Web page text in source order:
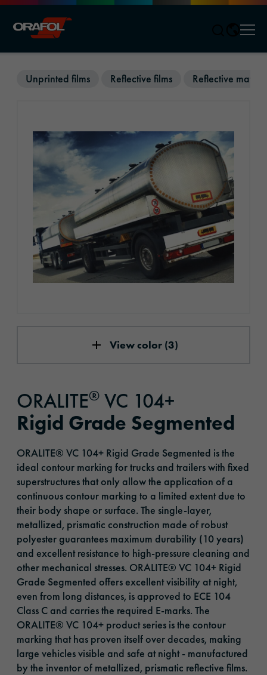
Unprinted films Reflective films Reflective
View color (3)
ORALITE® VC 104+
Rigid Grade Segmented
ORALITE® VC 104+ Rigid Grade Segmented is the
ideal contour marking for trucks and trailers with fixed
superstructures that only allow the application of a
continuous contour marking to a limited extent due to
their body shape or surface. The single-layer,
metallized, prismatic construction made of robust
polyester guarantees maximum durability (10 years)
and excellent resistance to high-pressure cleaning and
other mechanical stresses. ORALITE® VC 104+ Rigid
Grade Segmented offers excellent visibility at night,
even from long distances, is approved to ECE 104
Class C and carries the required E-marks. The
ORALITE® VC 104+ product series is the contour
marking that has proven itself over decades, making
large vehicles visible and safe at night - manufactured
by the inventor of metallized, prismatic reflective films.